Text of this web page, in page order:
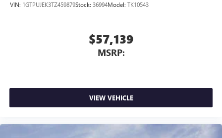
VIN: 1GTPUJEK3TZ459879Stock: 36994Model: TK10543
$57,139
MSRP:
VIEW VEHICLE